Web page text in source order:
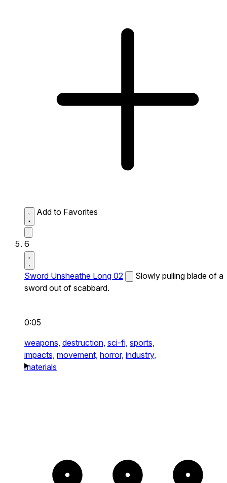
Add to Favorites
6
Sword Unsheathe Long 02
Slowly pulling blade of a
sword out of scabbard.
0:05
weapons, destruction, sci-fi, sports,
impacts, movement, horror, industry,
materials